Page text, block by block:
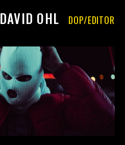
DAVID OHL DOP/EDITOR